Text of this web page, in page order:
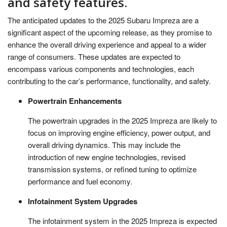
The anticipated updates to the 2025 Subaru Impreza are a
significant aspect of the upcoming release, as they promise to
enhance the overall driving experience and appeal to a wider
range of consumers. These updates are expected to
encompass various components and technologies, each
contributing to the car’s performance, functionality, and safety.
Powertrain Enhancements
The powertrain upgrades in the 2025 Impreza are likely to
focus on improving engine efficiency, power output, and
overall driving dynamics. This may include the
introduction of new engine technologies, revised
transmission systems, or refined tuning to optimize
performance and fuel economy.
Infotainment System Upgrades
The infotainment system in the 2025 Impreza is expected